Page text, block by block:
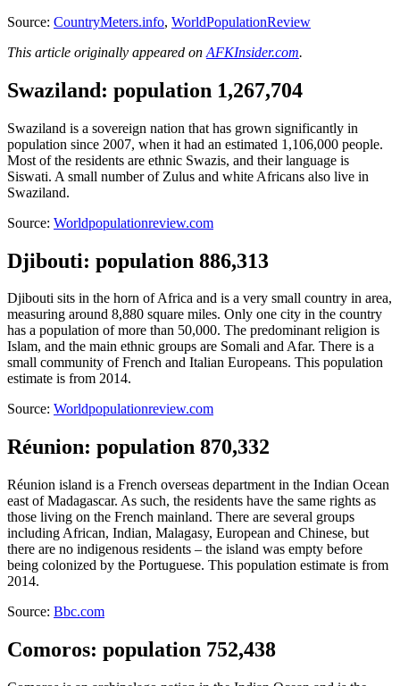
Source: CountryMeters.info, WorldPopulationReview
This article originally appeared on AFKInsider.com.
Swaziland: population 1,267,704
Swaziland is a sovereign nation that has grown significantly in
population since 2007, when it had an estimated 1,106,000 people.
Most of the residents are ethnic Swazis, and their language is
Siswati. A small number of Zulus and white Africans also live in
Swaziland.
Source: Worldpopulationreview.com
Djibouti: population 886,313
Djibouti sits in the horn of Africa and is a very small country in area,
measuring around 8,880 square miles. Only one city in the country
has a population of more than 50,000. The predominant religion is
Islam, and the main ethnic groups are Somali and Afar. There is a
small community of French and Italian Europeans. This population
estimate is from 2014.
Source: Worldpopulationreview.com
Réunion: population 870,332
Réunion island is a French overseas department in the Indian Ocean
east of Madagascar. As such, the residents have the same rights as
those living on the French mainland. There are several groups
including African, Indian, Malagasy, European and Chinese, but
there are no indigenous residents – the island was empty before
being colonized by the Portuguese. This population estimate is from
2014.
Source: Bbc.com
Comoros: population 752,438